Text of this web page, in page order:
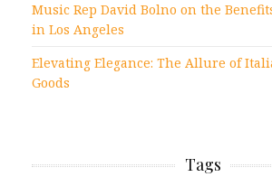
Music Rep David Bolno on the
in Los Angeles
Elevating Elegance: The Allure of
Goods
Tags